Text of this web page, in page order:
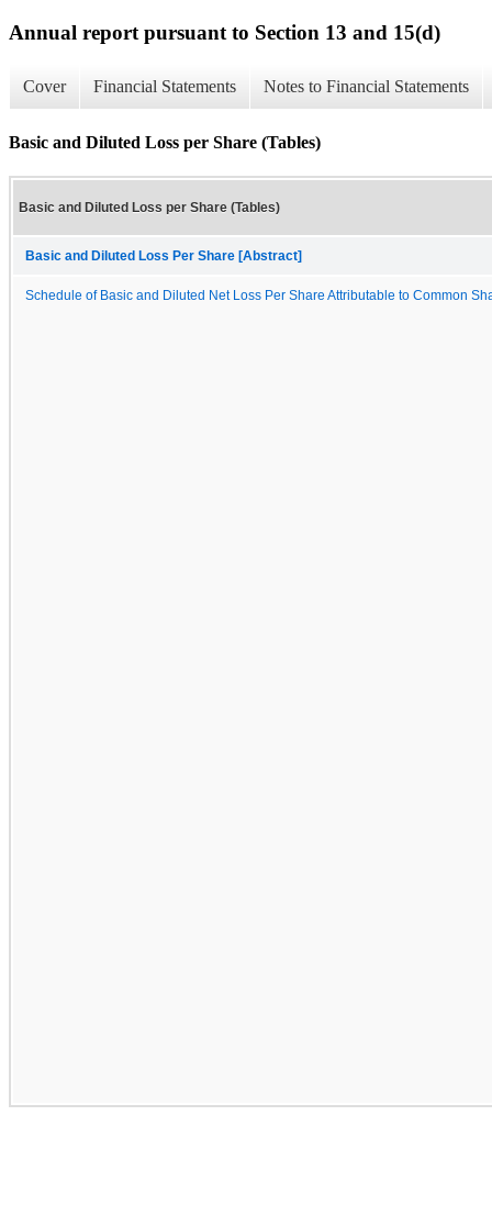
Annual report pursuant to Section 13 and 15(d)
Cover Financial Statements Notes to Financial Statements
Basic and Diluted Loss per Share (Tables)
Basic and Diluted Loss per Share (Tables)
Basic and Diluted Loss Per Share [Abstract]
Schedule of Basic and Diluted Net Loss Per Share Attributable to Common